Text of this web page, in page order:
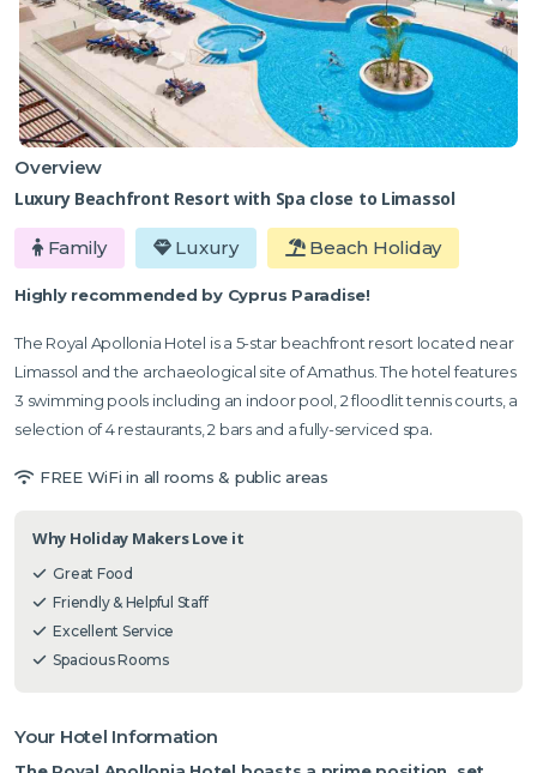
Overview
Luxury Beachfront Resort with Spa close to Limassol
Family Luxury Beach Holiday
Highly recommended by Cyprus Paradise!
The Royal Apollonia Hotel is a 5-star beachfront resort located near
Limassol and the archaeological site of Amathus. The hotel features
3 swimming pools including an indoor pool, 2 floodlit tennis courts, a
selection of 4 restaurants, 2 bars and a fully-serviced spa.
FREE WiFi in all rooms & public areas
Why Holiday Makers Love it
Great Food
Friendly & Helpful Staff
Excellent Service
Spacious Rooms
Your Hotel Information